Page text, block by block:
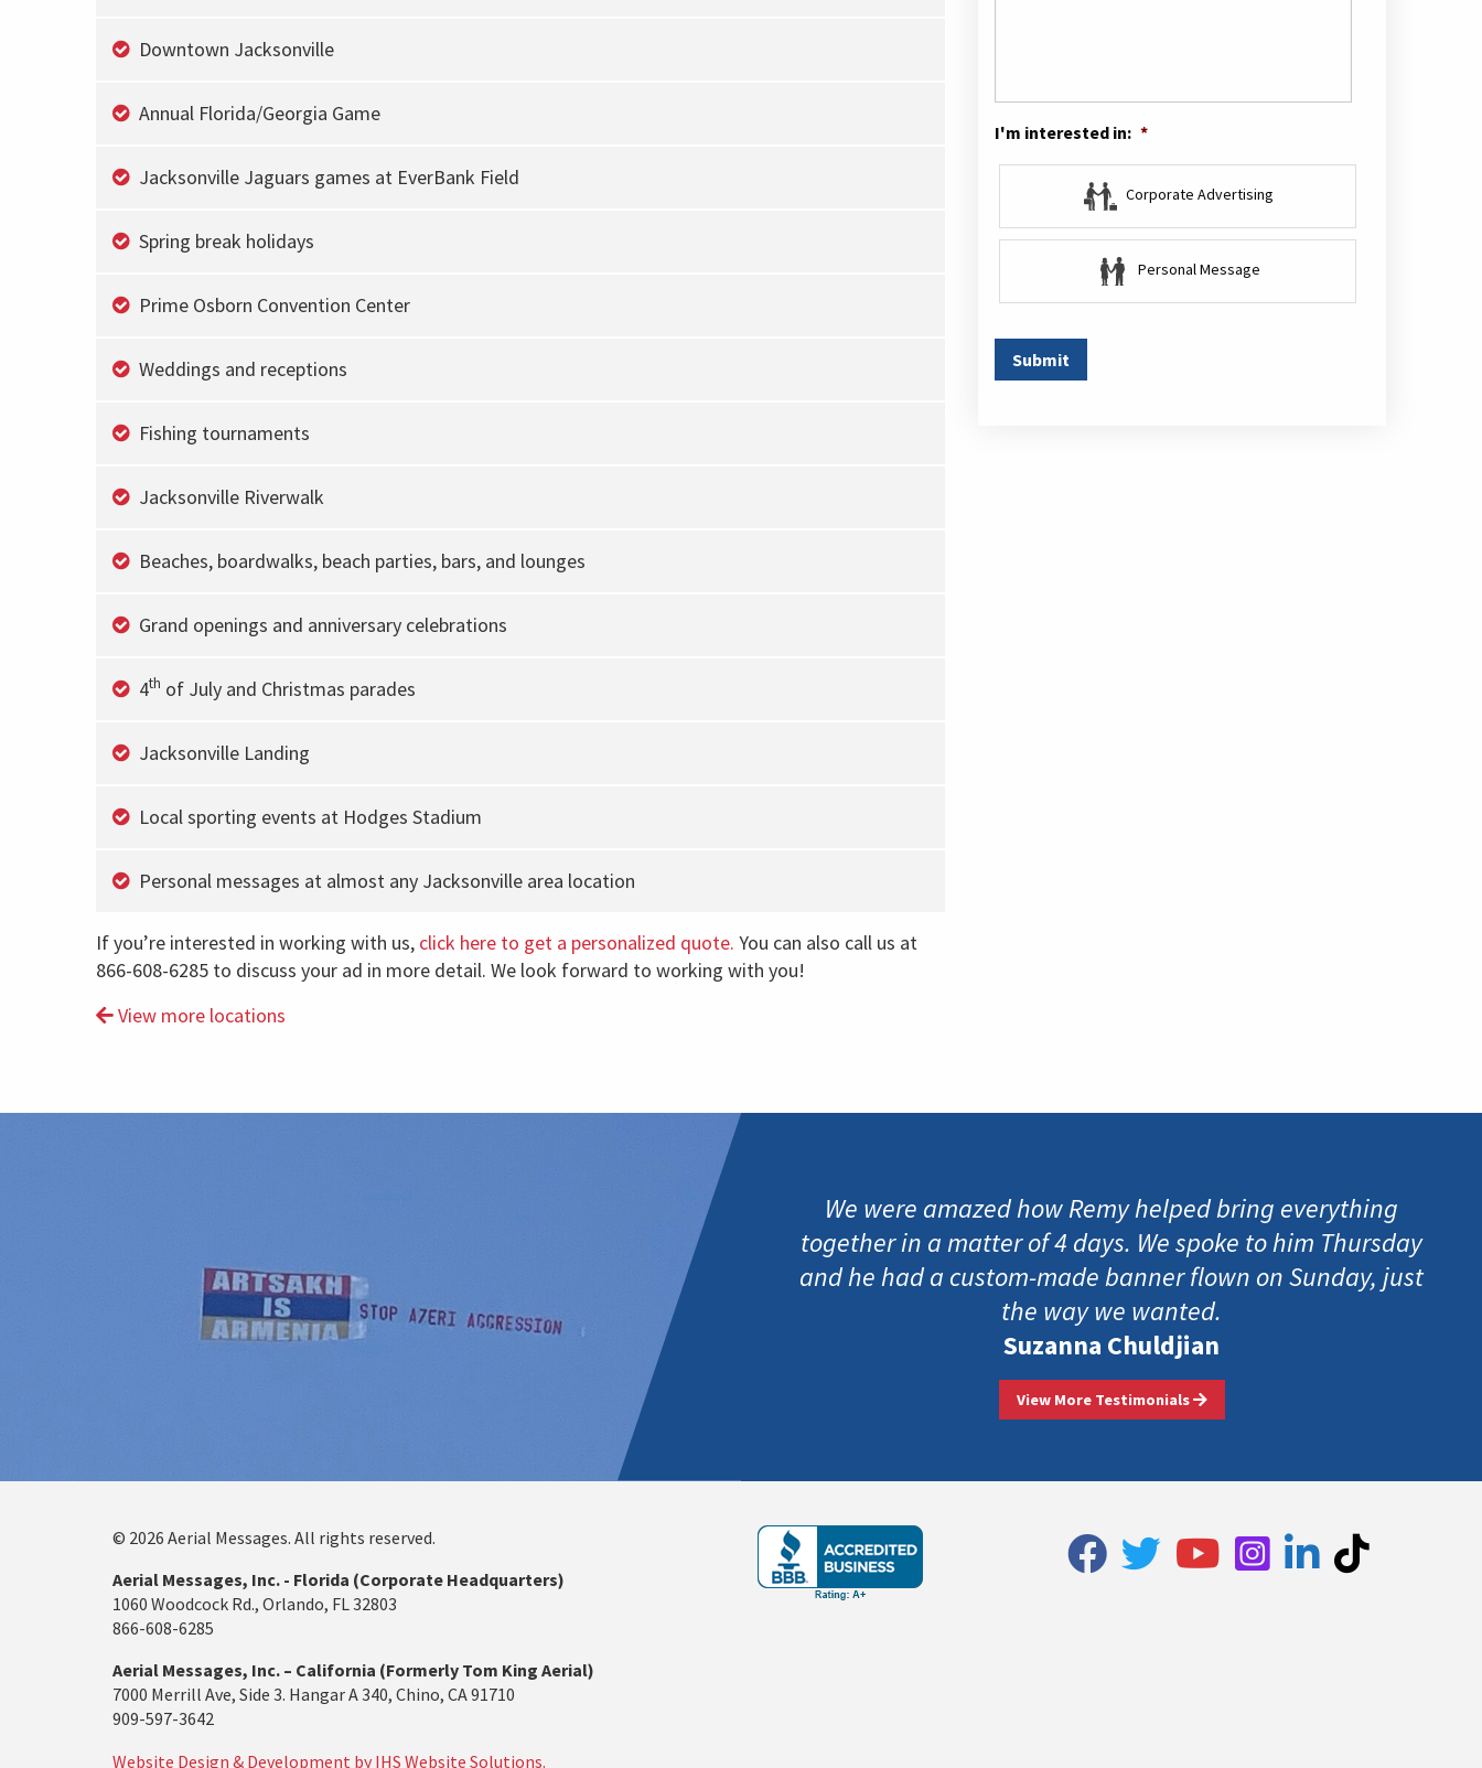
Downtown Jacksonville
Annual Florida/Georgia Game
Jacksonville Jaguars games at EverBank Field
Spring break holidays
Prime Osborn Convention Center
Weddings and receptions
Fishing tournaments
Jacksonville Riverwalk
Beaches, boardwalks, beach parties, bars, and lounges
Grand openings and anniversary celebrations
4th of July and Christmas parades
Jacksonville Landing
Local sporting events at Hodges Stadium
Personal messages at almost any Jacksonville area location
If you’re interested in working with us, click here to get a personalized quote. You can also call us at
866-608-6285 to discuss your ad in more detail. We look forward to working with you!
View more locations
I'm interested in: *
Corporate Advertising
Personal Message
We were amazed how Remy helped bring everything
together in a matter of 4 days. We spoke to him Thursday
and he had a custom-made banner flown on Sunday, just
the way we wanted.
Suzanna Chuldjian
View More Testimonials
© 2026 Aerial Messages. All rights reserved.
Aerial Messages, Inc. - Florida (Corporate Headquarters)
1060 Woodcock Rd., Orlando, FL 32803
866-608-6285
Aerial Messages, Inc. – California (Formerly Tom King Aerial)
7000 Merrill Ave, Side 3. Hangar A 340, Chino, CA 91710
909-597-3642
Website Design & Development by IHS Website Solutions.